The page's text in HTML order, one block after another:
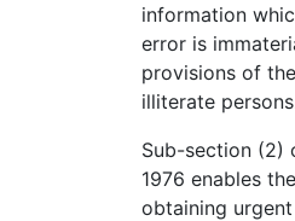
information
error is
provisions of
illiterate
Sub-section (2)
1976 enables
obtaining